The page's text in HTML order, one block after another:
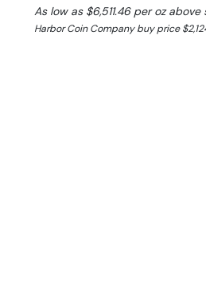
As low as $6,511.46 per oz above
Harbor Coin Company buy price